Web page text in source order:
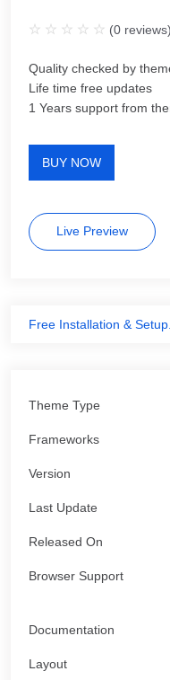
(0 reviews)
Quality checked by
Life time free updates
1 Years support from
BUY NOW
Live Preview
Free Installation & Setup.
Theme Type
Frameworks
Version
Last Update
Released On
Browser Support
Documentation
Layout